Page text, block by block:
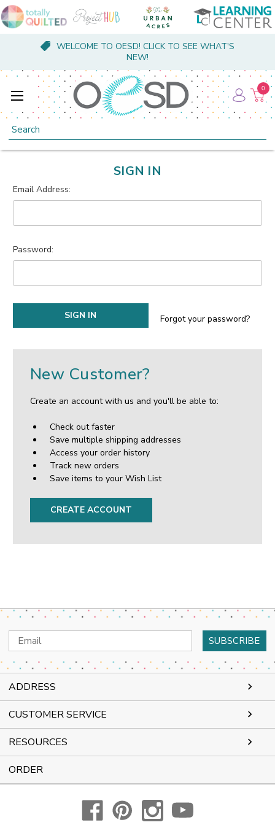
WELCOME TO OESD! CLICK TO SEE WHAT'S
NEW!
Search
0
SIGN IN
Email Address:
Password:
Forgot your password?
New Customer?
Create an account with us and you'll be able to:
Check out faster
Save multiple shipping addresses
Access your order history
Track new orders
Save items to your Wish List
CREATE ACCOUNT
Email
Address
ADDRESS
CUSTOMER SERVICE
RESOURCES
ORDER